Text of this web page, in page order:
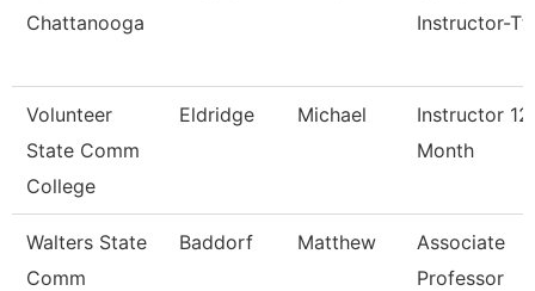
Chattanooga
Instructor-
Volunteer
State Comm
College
Eldridge Michael
Instructor 12
Month
Walters State
Comm
Baddorf Matthew
Associate
Professor